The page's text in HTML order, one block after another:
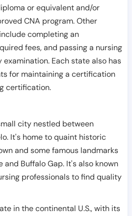
or equivalent and/or
CNA program. Other
completing an
fees, and passing a nursing
Each state also has
for maintaining a certification
certification.
city nestled between
It's home to quaint historic
and some famous landmarks
and Buffalo Gap. It's also known
professionals to find quality
in the continental U.S., with its